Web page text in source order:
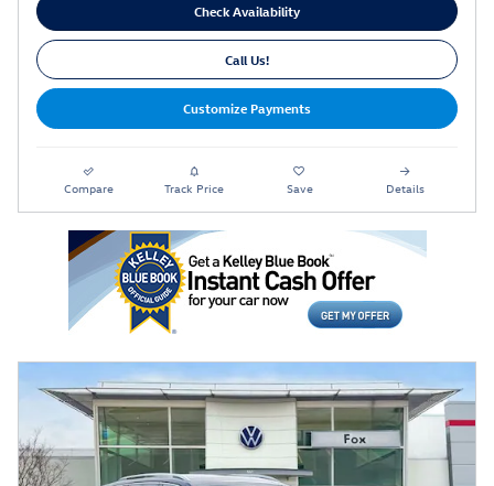
Check Availability
Call Us!
Customize Payments
Compare Track Price Save Details